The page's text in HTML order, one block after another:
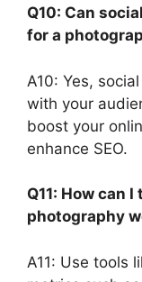
Q10: Can
for a
A10: Yes,
with your
boost your
enhance SEO.
Q11: How can
photography
A11: Use tools